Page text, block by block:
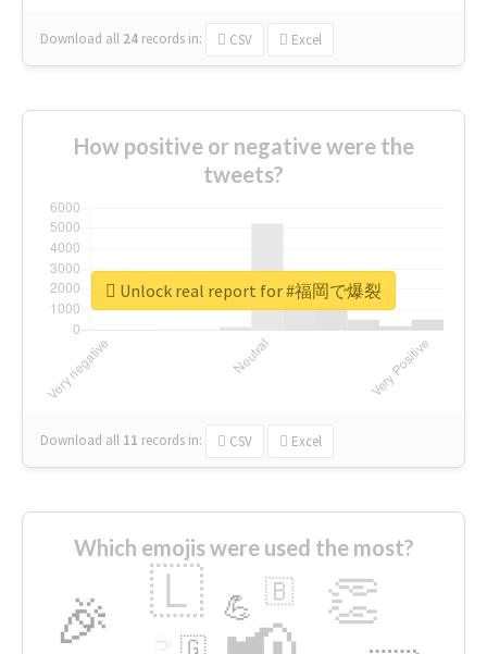
Download all 24 records in: CSV Excel
How positive or negative were the
tweets?
Download all 11 records in: CSV Excel
Unlock real report for #福岡で爆裂
Which emojis were used the most?
🎉 👏
🇱 💪 🇧
🇬